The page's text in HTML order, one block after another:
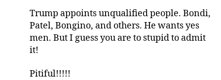
Trump appoints unqualified people. Bondi,
Patel, Bongino, and others. He wants yes
men. But I guess you are to stupid to admit
it!
Pitiful!!!!!